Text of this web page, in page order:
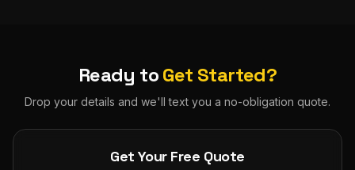
Ready toGet Started?
Drop your details and we'll text you a no-obligation quote.
Get Your Free Quote